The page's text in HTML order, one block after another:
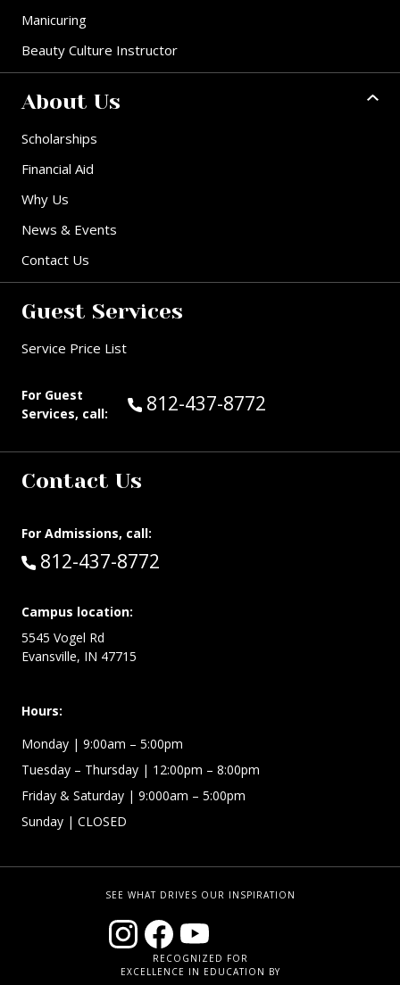
Manicuring
Beauty Culture Instructor
About Us
Scholarships
Financial Aid
Why Us
News & Events
Contact Us
Guest Services
Service Price List
For Guest
Services, call:
Call Guest Services at:
812-437-8772
Contact Us
For Admissions, call:
Call:
812-437-8772
Campus location:
5545 Vogel Rd
Evansville, IN 47715
Hours:
Monday | 9:00am – 5:00pm
Tuesday – Thursday | 12:00pm – 8:00pm
Friday & Saturday | 9:000am – 5:00pm
Sunday | CLOSED
SEE WHAT DRIVES OUR INSPIRATION
RECOGNIZED FOR
EXCELLENCE IN EDUCATION BY